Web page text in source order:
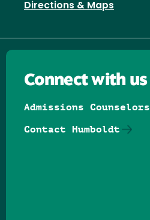
Directions & Maps
Connect with us
Admissions Counselors
Contact Humboldt